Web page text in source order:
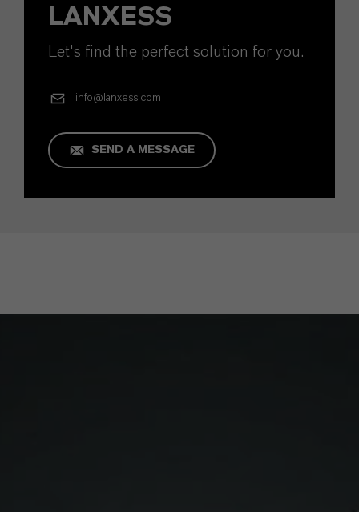
LANXESS
Let's find the perfect solution for you.
info@lanxess.com
SEND A MESSAGE